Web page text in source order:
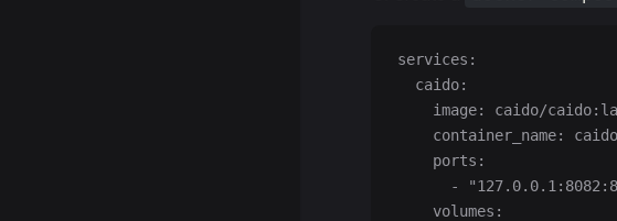
services:
  caido:
image: caido/
    container_name: caido
    ports:
-
    volumes: